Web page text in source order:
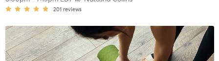
201 reviews